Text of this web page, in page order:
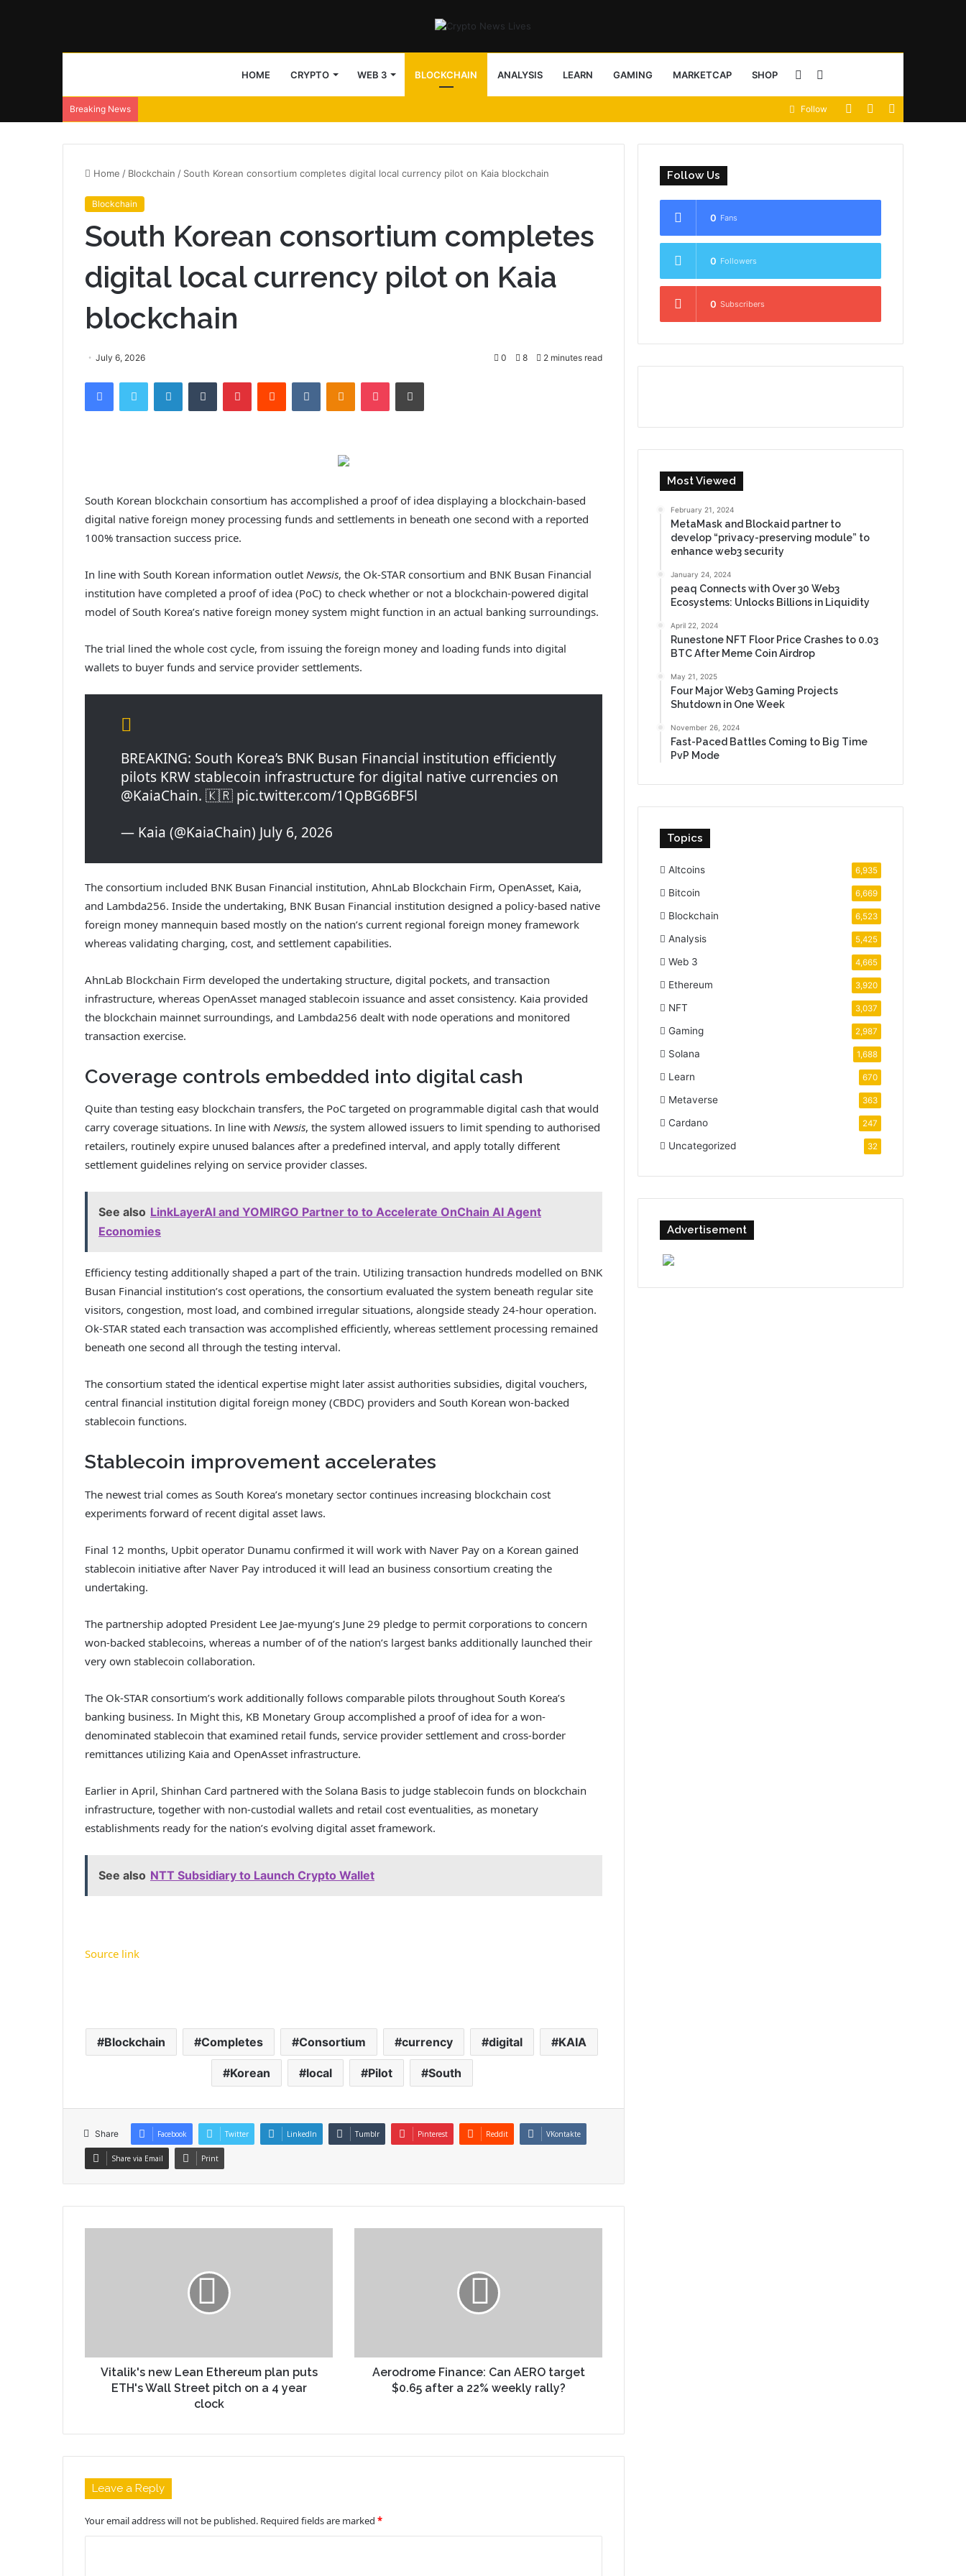
HOME CRYPTO WEB 3 BLOCKCHAIN ANALYSIS LEARN GAMING MARKETCAP SHOP Sidebar
Breaking News
Random
View
Follow
Home / Blockchain / South Korean consortium completes digital local currency pilot on Kaia blockchain
Blockchain
South Korean consortium completes
digital local currency pilot on Kaia
blockchain
July 6, 2026 0 8 2 minutes read
South Korean blockchain consortium has accomplished a proof of idea displaying a blockchain-based
digital native foreign money processing funds and settlements in beneath one second with a reported
100% transaction success price.
In line with South Korean information outlet Newsis, the Ok-STAR consortium and BNK Busan Financial
institution have completed a proof of idea (PoC) to check whether or not a blockchain-powered digital
model of South Korea’s native foreign money system might function in an actual banking surroundings.
The trial lined the whole cost cycle, from issuing the foreign money and loading funds into digital
wallets to buyer funds and service provider settlements.
BREAKING: South Korea’s BNK Busan Financial institution efficiently
pilots KRW stablecoin infrastructure for digital native currencies on
@KaiaChain. 🇰🇷 pic.twitter.com/1QpBG6BF5l
— Kaia (@KaiaChain) July 6, 2026
The consortium included BNK Busan Financial institution, AhnLab Blockchain Firm, OpenAsset, Kaia,
and Lambda256. Inside the undertaking, BNK Busan Financial institution designed a policy-based native
foreign money mannequin based mostly on the nation’s current regional foreign money framework
whereas validating charging, cost, and settlement capabilities.
AhnLab Blockchain Firm developed the undertaking structure, digital pockets, and transaction
infrastructure, whereas OpenAsset managed stablecoin issuance and asset consistency. Kaia provided
the blockchain mainnet surroundings, and Lambda256 dealt with node operations and monitored
transaction exercise.
Coverage controls embedded into digital cash
Quite than testing easy blockchain transfers, the PoC targeted on programmable digital cash that would
carry coverage situations. In line with Newsis, the system allowed issuers to limit spending to authorised
retailers, routinely expire unused balances after a predefined interval, and apply totally different
settlement guidelines relying on service provider classes.
See also LinkLayerAI and YOMIRGO Partner to to Accelerate OnChain AI Agent
Economies
Efficiency testing additionally shaped a part of the train. Utilizing transaction hundreds modelled on BNK
Busan Financial institution’s cost operations, the consortium evaluated the system beneath regular site
visitors, congestion, most load, and combined irregular situations, alongside steady 24-hour operation.
Ok-STAR stated each transaction was accomplished efficiently, whereas settlement processing remained
beneath one second all through the testing interval.
The consortium stated the identical expertise might later assist authorities subsidies, digital vouchers,
central financial institution digital foreign money (CBDC) providers and South Korean won-backed
stablecoin functions.
Stablecoin improvement accelerates
The newest trial comes as South Korea’s monetary sector continues increasing blockchain cost
experiments forward of recent digital asset laws.
Final 12 months, Upbit operator Dunamu confirmed it will work with Naver Pay on a Korean gained
stablecoin initiative after Naver Pay introduced it will lead an business consortium creating the
undertaking.
The partnership adopted President Lee Jae-myung’s June 29 pledge to permit corporations to concern
won-backed stablecoins, whereas a number of of the nation’s largest banks additionally launched their
very own stablecoin collaboration.
The Ok-STAR consortium’s work additionally follows comparable pilots throughout South Korea’s
banking business. In Might this, KB Monetary Group accomplished a proof of idea for a won-
denominated stablecoin that examined retail funds, service provider settlement and cross-border
remittances utilizing Kaia and OpenAsset infrastructure.
Earlier in April, Shinhan Card partnered with the Solana Basis to judge stablecoin funds on blockchain
infrastructure, together with non-custodial wallets and retail cost eventualities, as monetary
establishments ready for the nation’s evolving digital asset framework.
See also NTT Subsidiary to Launch Crypto Wallet
Source link
Blockchain Completes Consortium currency digital KAIA
Korean local Pilot South
Share Facebook Twitter LinkedIn Tumblr Pinterest Reddit VKontakte
Share via Email Print
Vitalik's new Lean Ethereum plan puts
ETH's Wall Street pitch on a 4 year
clock
Aerodrome Finance: Can AERO target
$0.65 after a 22% weekly rally?
Leave a Reply
Your email address will not be published. Required fields are marked *
Follow Us
0 Fans
0 Followers
0 Subscribers
Most Viewed
February 21, 2024
MetaMask and Blockaid partner to
develop “privacy-preserving module” to
enhance web3 security
January 24, 2024
peaq Connects with Over 30 Web3
Ecosystems: Unlocks Billions in Liquidity
April 22, 2024
Runestone NFT Floor Price Crashes to 0.03
BTC After Meme Coin Airdrop
May 21, 2025
Four Major Web3 Gaming Projects
Shutdown in One Week
November 26, 2024
Fast-Paced Battles Coming to Big Time
PvP Mode
Topics
Altcoins 6,935
Bitcoin 6,669
Blockchain 6,523
Analysis 5,425
Web 3 4,665
Ethereum 3,920
NFT 3,037
Gaming 2,987
Solana 1,688
Learn 670
Metaverse 363
Cardano 247
Uncategorized 32
Advertisement